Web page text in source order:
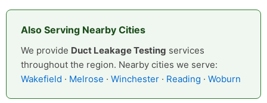
Also Serving Nearby Cities
We provide Duct Leakage Testing services
throughout the region. Nearby cities we serve:
Wakefield · Melrose · Winchester · Reading · Woburn